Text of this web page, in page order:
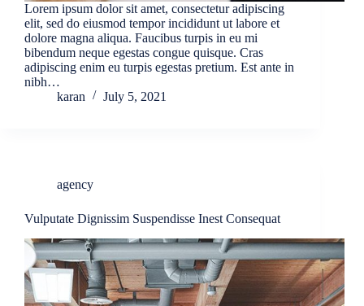
Lorem ipsum dolor sit amet, consectetur adipiscing
elit, sed do eiusmod tempor incididunt ut labore et
dolore magna aliqua. Faucibus turpis in eu mi
bibendum neque egestas congue quisque. Cras
adipiscing enim eu turpis egestas pretium. Est ante in
nibh…
karan
July 5, 2021
agency
Vulputate Dignissim Suspendisse Inest Consequat